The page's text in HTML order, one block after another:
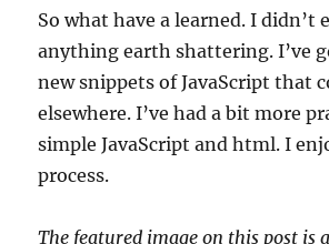
So what have a learned. I didn’t
anything earth shattering. I’ve
new snippets of JavaScript that
elsewhere. I’ve had a bit more
simple JavaScript and html. I
process.
The featured image on this post is